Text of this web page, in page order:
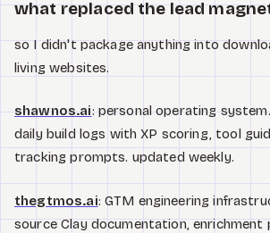
what replaced the lead
so I didn't package anything into
living websites.
shawnos.ai: personal operating
daily build logs with XP scoring, tool
tracking prompts. updated weekly.
thegtmos.ai: GTM engineering
source Clay documentation,